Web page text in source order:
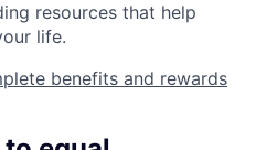
resources that help
life.
benefits and rewards